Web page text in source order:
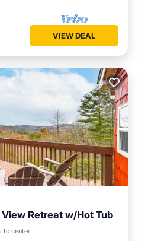
VIEW DEAL
Retreat w/Hot Tub
to centerInternet